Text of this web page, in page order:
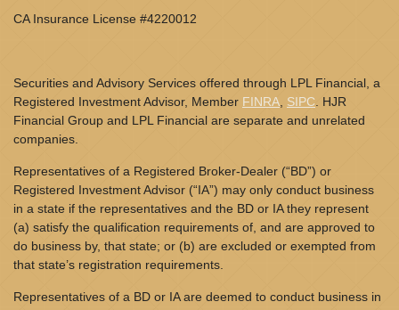
CA Insurance License #4220012
Securities and Advisory Services offered through LPL Financial, a
Registered Investment Advisor, Member FINRA SIPC . HJR
Financial Group and LPL Financial are separate and unrelated
companies.
Representatives of a Registered Broker-Dealer (“BD”) or
Registered Investment Advisor (“IA”) may only conduct business
in a state if the representatives and the BD or IA they represent
(a) satisfy the qualification requirements of, and are approved to
do business by, that state; or (b) are excluded or exempted from
that state’s registration requirements.
Representatives of a BD or IA are deemed to conduct business in